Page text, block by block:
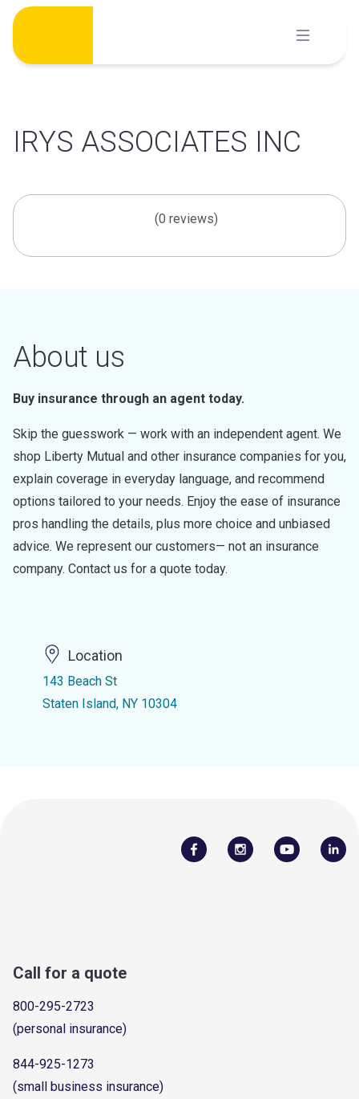
Skip
content
IRYS ASSOCIATES INC
(0 reviews)
About us
Buy insurance through an agent today.
Skip the guesswork — work with an independent agent. We
shop Liberty Mutual and other insurance companies for you,
explain coverage in everyday language, and recommend
options tailored to your needs. Enjoy the ease of insurance
pros handling the details, plus more choice and unbiased
advice. We represent our customers— not an insurance
company. Contact us for a quote today.
Location
143 Beach St
Staten Island, NY 10304
Call for a quote
800-295-2723
(personal insurance)
844-925-1273
(small business insurance)